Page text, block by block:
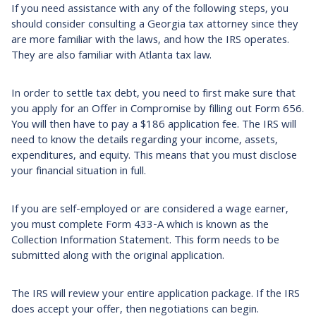
If you need assistance with any of the following steps, you
should consider consulting a Georgia tax attorney since they
are more familiar with the laws, and how the IRS operates.
They are also familiar with Atlanta tax law.
In order to settle tax debt, you need to first make sure that
you apply for an Offer in Compromise by filling out Form 656.
You will then have to pay a $186 application fee. The IRS will
need to know the details regarding your income, assets,
expenditures, and equity. This means that you must disclose
your financial situation in full.
If you are self-employed or are considered a wage earner,
you must complete Form 433-A which is known as the
Collection Information Statement. This form needs to be
submitted along with the original application.
The IRS will review your entire application package. If the IRS
does accept your offer, then negotiations can begin.